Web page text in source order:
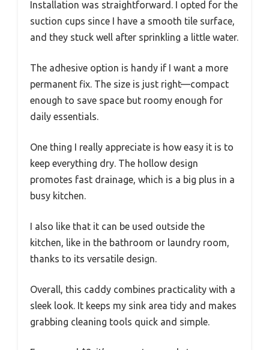
Installation was straightforward. I opted for the
suction cups since I have a smooth tile surface,
and they stuck well after sprinkling a little water.
The adhesive option is handy if I want a more
permanent fix. The size is just right—compact
enough to save space but roomy enough for
daily essentials.
One thing I really appreciate is how easy it is to
keep everything dry. The hollow design
promotes fast drainage, which is a big plus in a
busy kitchen.
I also like that it can be used outside the
kitchen, like in the bathroom or laundry room,
thanks to its versatile design.
Overall, this caddy combines practicality with a
sleek look. It keeps my sink area tidy and makes
grabbing cleaning tools quick and simple.